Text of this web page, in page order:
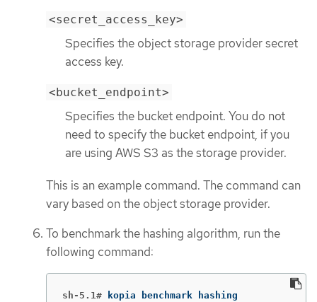
<secret_access_key>
Specifies the object storage provider secret
access key.
<bucket_endpoint>
Specifies the bucket endpoint. You do not
need to specify the bucket endpoint, if you
are using AWS S3 as the storage provider.
This is an example command. The command can
vary based on the object storage provider.
To benchmark the hashing algorithm, run the
following command:
sh-5.1# kopia benchmark hashing